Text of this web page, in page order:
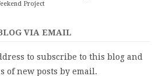
Project
VIA EMAIL
to subscribe to this blog and
of new posts by email.